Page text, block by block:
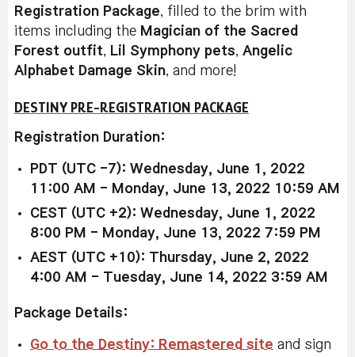
Registration Package, filled to the brim with
items including the Magician of the Sacred
Forest outfit, Lil Symphony pets, Angelic
Alphabet Damage Skin, and more!
DESTINY PRE-REGISTRATION PACKAGE
Registration Duration:
PDT (UTC -7): Wednesday, June 1, 2022
11:00 AM - Monday, June 13, 2022 10:59 AM
CEST (UTC +2): Wednesday, June 1, 2022
8:00 PM - Monday, June 13, 2022 7:59 PM
AEST (UTC +10): Thursday, June 2, 2022
4:00 AM - Tuesday, June 14, 2022 3:59 AM
Package Details:
Go to the Destiny: Remastered site and sign